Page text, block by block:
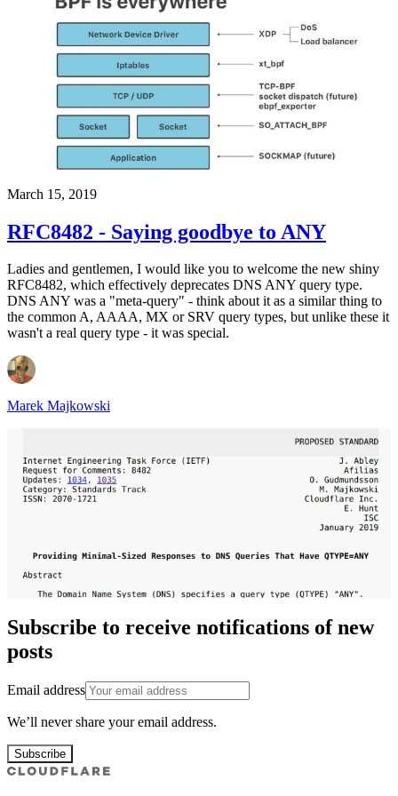
March 15, 2019
RFC8482 - Saying goodbye to ANY
Ladies and gentlemen, I would like you to welcome the new shiny
RFC8482, which effectively deprecates DNS ANY query type.
DNS ANY was a "meta-query" - think about it as a similar thing to
the common A, AAAA, MX or SRV query types, but unlike these it
wasn't a real query type - it was special.
Marek Majkowski
Subscribe to receive notifications of new
posts
Email address
We’ll never share your email address.
Subscribe